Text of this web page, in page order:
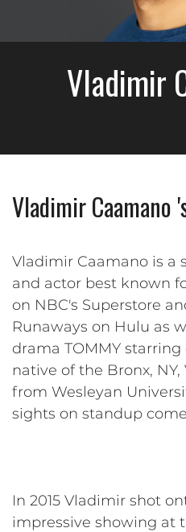
Vladimir
Vladimir Caamano
Vladimir Caamano is a
and actor best known
on NBC's Superstore
Runaways on Hulu as
drama TOMMY
native of the Bronx,
from Wesleyan
sights on standup
In 2015 Vladimir shot
impressive showing at